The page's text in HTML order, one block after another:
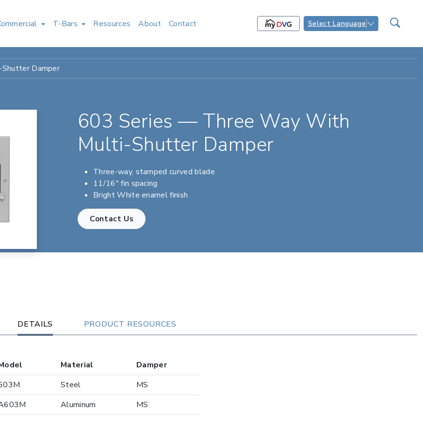
T-Bars Resources About Contact Select Language
Damper
603 Series — Three Way With
Multi-Shutter Damper
Three-way, stamped curved blade
11/16" fin spacing
Bright White enamel finish
Contact Us
DETAILS PRODUCT RESOURCES
Material
Damper
Steel
MS
Aluminum MS